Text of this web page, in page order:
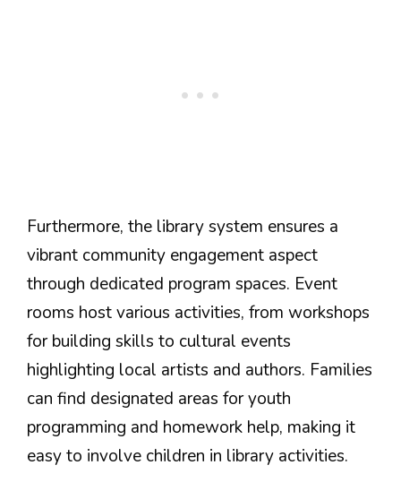
Furthermore, the library system ensures a
vibrant community engagement aspect
through dedicated program spaces. Event
rooms host various activities, from workshops
for building skills to cultural events
highlighting local artists and authors. Families
can find designated areas for youth
programming and homework help, making it
easy to involve children in library activities.